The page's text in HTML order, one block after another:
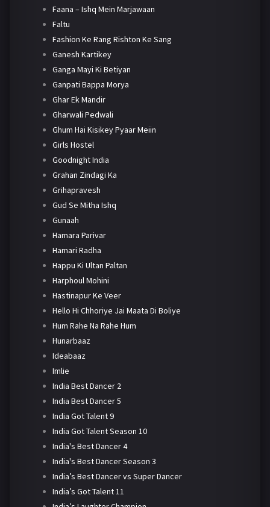
Faana – Ishq Mein Marjawaan
Faltu
Fashion Ke Rang Rishton Ke Sang
Ganesh Kartikey
Ganga Mayi Ki Betiyan
Ganpati Bappa Morya
Ghar Ek Mandir
Gharwali Pedwali
Ghum Hai Kisikey Pyaar Meiin
Girls Hostel
Goodnight India
Grahan Zindagi Ka
Grihapravesh
Gud Se Mitha Ishq
Gunaah
Hamara Parivar
Hamari Radha
Happu Ki Ultan Paltan
Harphoul Mohini
Hastinapur Ke Veer
Hello Hi Chhoriye Jai Maata Di Boliye
Hum Rahe Na Rahe Hum
Hunarbaaz
Ideabaaz
Imlie
India Best Dancer 2
India Best Dancer 5
India Got Talent 9
India Got Talent Season 10
India's Best Dancer 4
India's Best Dancer Season 3
India’s Best Dancer vs Super Dancer
India’s Got Talent 11